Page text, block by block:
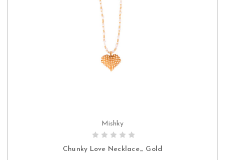
CHOOSE OPTIONS
Mishky
Chunky Love Necklace_ Gold